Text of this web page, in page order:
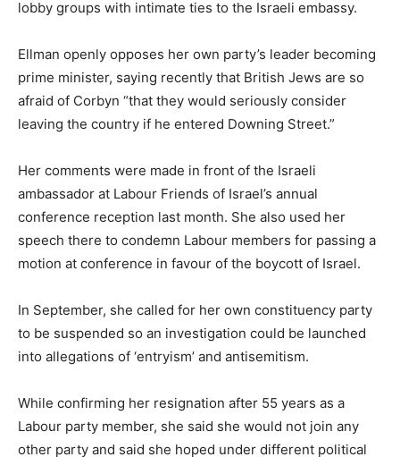
lobby groups with intimate ties to the Israeli embassy.
Ellman openly opposes her own party’s leader becoming
prime minister, saying recently that British Jews are so
afraid of Corbyn “that they would seriously consider
leaving the country if he entered Downing Street.”
Her comments were made in front of the Israeli
ambassador at Labour Friends of Israel’s annual
conference reception last month. She also used her
speech there to condemn Labour members for passing a
motion at conference in favour of the boycott of Israel.
In September, she called for her own constituency party
to be suspended so an investigation could be launched
into allegations of ‘entryism’ and antisemitism.
While confirming her resignation after 55 years as a
Labour party member, she said she would not join any
other party and said she hoped under different political